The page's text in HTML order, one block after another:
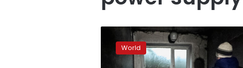
backed
officialWorld